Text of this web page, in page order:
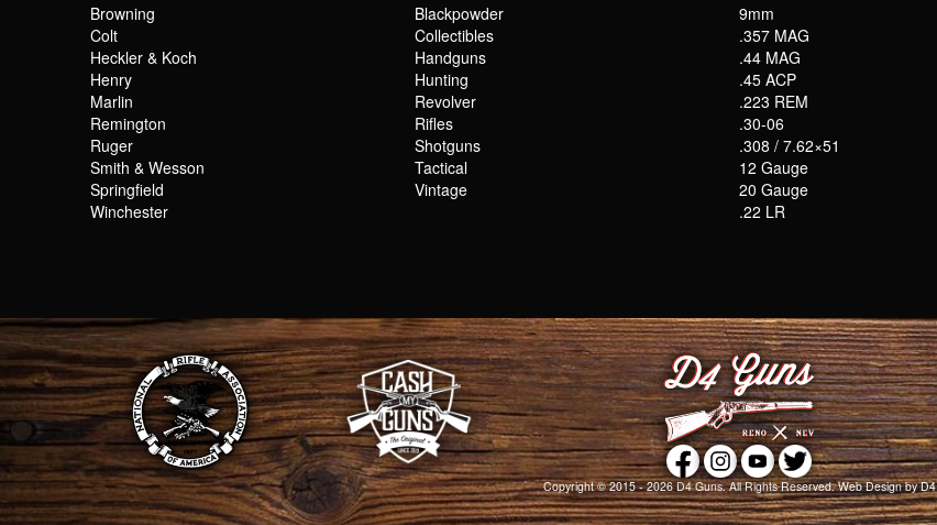
Browning
Colt
Heckler & Koch
Henry
Marlin
Remington
Ruger
Smith & Wesson
Springfield
Winchester
Blackpowder
Collectibles
Handguns
Hunting
Revolver
Rifles
Shotguns
Tactical
Vintage
9mm
.357 MAG
.44 MAG
.45 ACP
.223 REM
.30-06
.308 / 7.62×51
12 Gauge
20 Gauge
.22 LR
Copyright © 2015 - 2026D4 Guns. All Rights Reserved.Web Designby D4